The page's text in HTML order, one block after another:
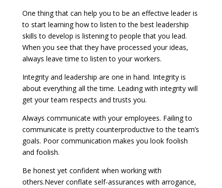
One thing that can help you to be an effective leader is
to start learning how to listen to the best leadership
skills to develop is listening to people that you lead.
When you see that they have processed your ideas,
always leave time to listen to your workers.
Integrity and leadership are one in hand. Integrity is
about everything all the time. Leading with integrity will
get your team respects and trusts you.
Always communicate with your employees. Failing to
communicate is pretty counterproductive to the team’s
goals. Poor communication makes you look foolish
and foolish.
Be honest yet confident when working with
others.Never conflate self-assurances with arrogance,